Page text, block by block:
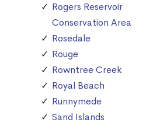
Rogers Reservoir
Conservation Area
Rosedale
Rouge
Rowntree Creek
Royal Beach
Runnymede
Sand Islands